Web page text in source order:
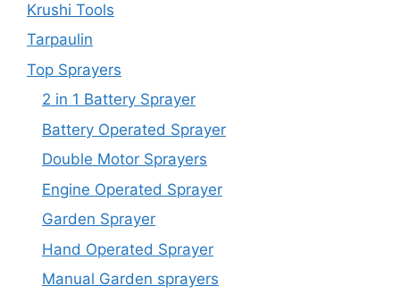
Krushi Tools
Tarpaulin
Top Sprayers
2 in 1 Battery Sprayer
Battery Operated Sprayer
Double Motor Sprayers
Engine Operated Sprayer
Garden Sprayer
Hand Operated Sprayer
Manual Garden sprayers